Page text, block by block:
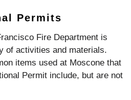
Permits
Fire Department is
of activities and materials.
items used at Moscone that
Permit include, but are not